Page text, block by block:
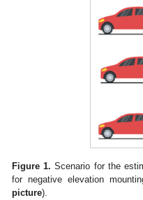
Figure 1. Scenario for the
for negative elevation
picture).